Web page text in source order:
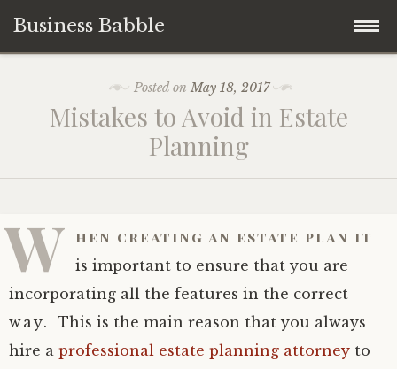
Business Babble
content
Posted onMay 18, 2017
Mistakes to Avoid in Estate
Planning
W hen creating an estate plan it
is important to ensure that you are
incorporating all the features in the correct
way. This is the main reason that you always
hire a professional estate planning attorney to